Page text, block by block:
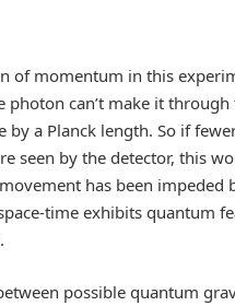
of momentum in this
photon can’t make it
by a Planck length. So if
seen by the detector, this
has been impeded
time exhibits quantum
possible quantum